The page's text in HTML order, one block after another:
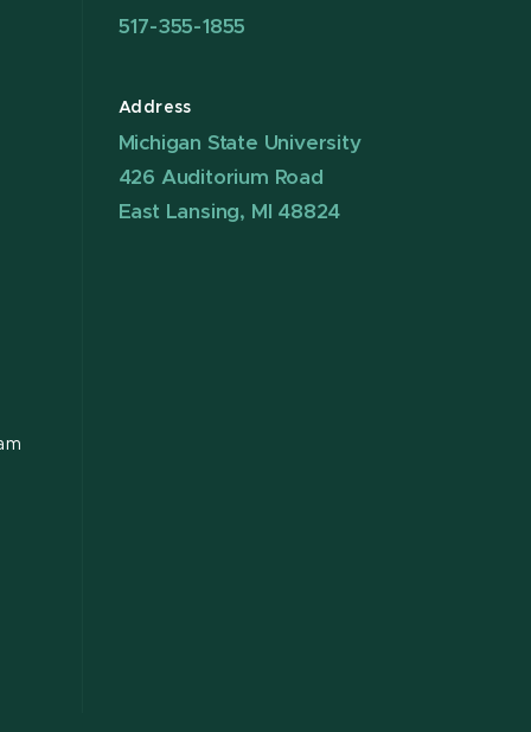
517-355-1855
Address
Michigan State University
426 Auditorium Road
East Lansing, MI 48824